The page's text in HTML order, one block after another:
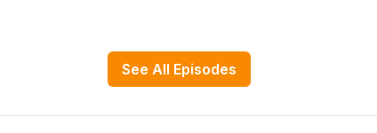
See All Episodes